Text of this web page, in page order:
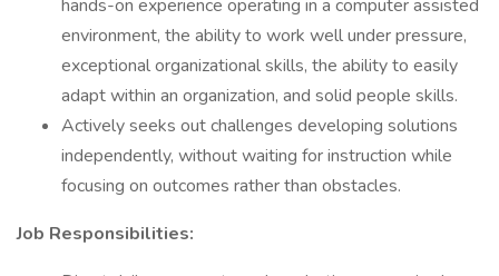
hands-on experience operating in a computer assisted
environment, the ability to work well under pressure,
exceptional organizational skills, the ability to easily
adapt within an organization, and solid people skills.
Actively seeks out challenges developing solutions
independently, without waiting for instruction while
focusing on outcomes rather than obstacles.
Job Responsibilities: